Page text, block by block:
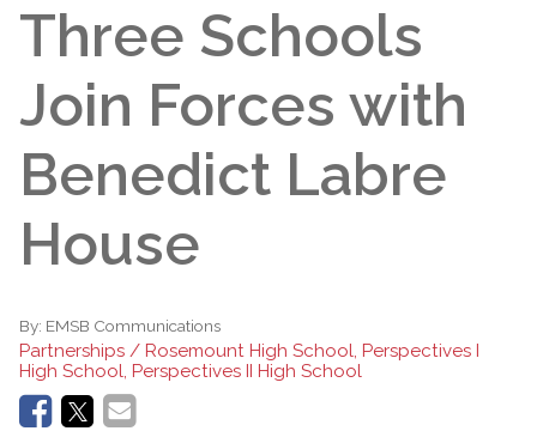
Three Schools
Join Forces with
Benedict Labre
House
By: EMSB Communications
Partnerships / Rosemount High School, Perspectives I
High School, Perspectives II High School